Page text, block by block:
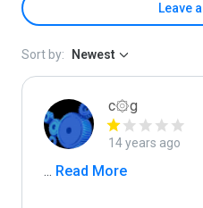
Leave
Sort by: Newest
c۞g
14 years ago
... Read More